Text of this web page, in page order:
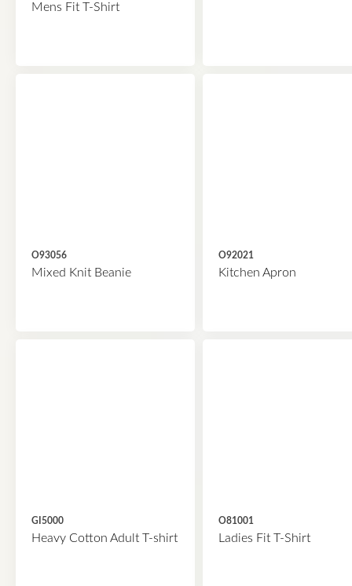
Mens Fit T-Shirt
O93056
Mixed Knit Beanie
O92021
Kitchen Apron
GI5000
Heavy Cotton Adult T-shirt
O81001
Ladies Fit T-Shirt